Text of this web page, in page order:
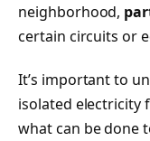
neighborhood,
certain circuits or
It’s important to
isolated electricity
what can be done